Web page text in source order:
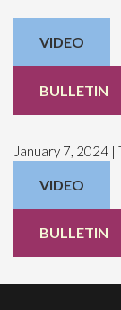
VIDEO
BULLETIN
January 7,
VIDEO
BULLETIN